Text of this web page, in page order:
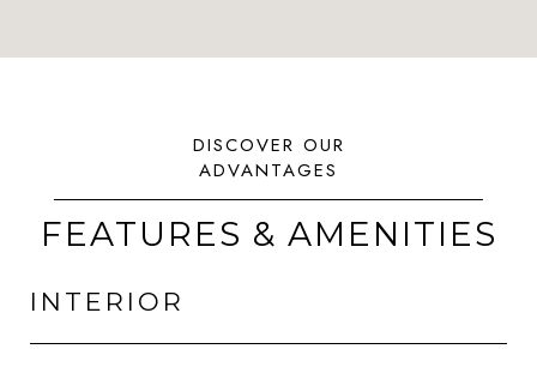
FEATURES & AMENITIES
INTERIOR